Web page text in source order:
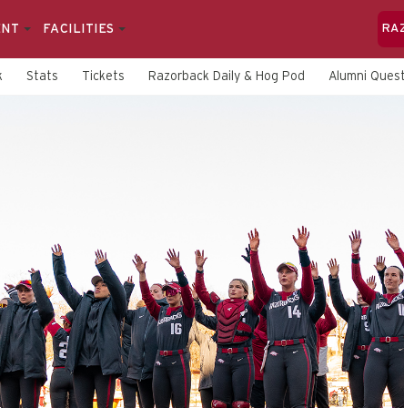
FACILITIES
Stats Tickets Razorback Daily & Hog Pod Alumni